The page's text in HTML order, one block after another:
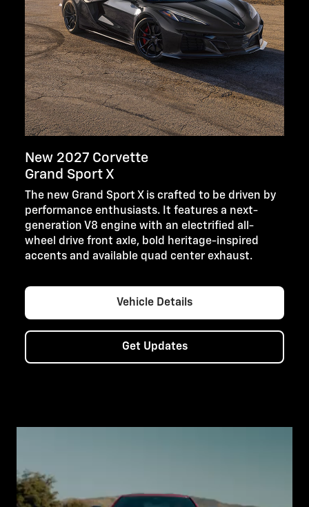
New 2027 Corvette
Grand Sport X
The new Grand Sport X is crafted to be driven by
performance enthusiasts. It features a next-
generation V8 engine with an electrified all-
wheel drive front axle, bold heritage-inspired
accents and available quad center exhaust.
Vehicle Details
Get Updates